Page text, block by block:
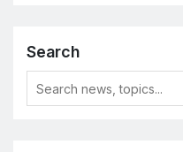
Search